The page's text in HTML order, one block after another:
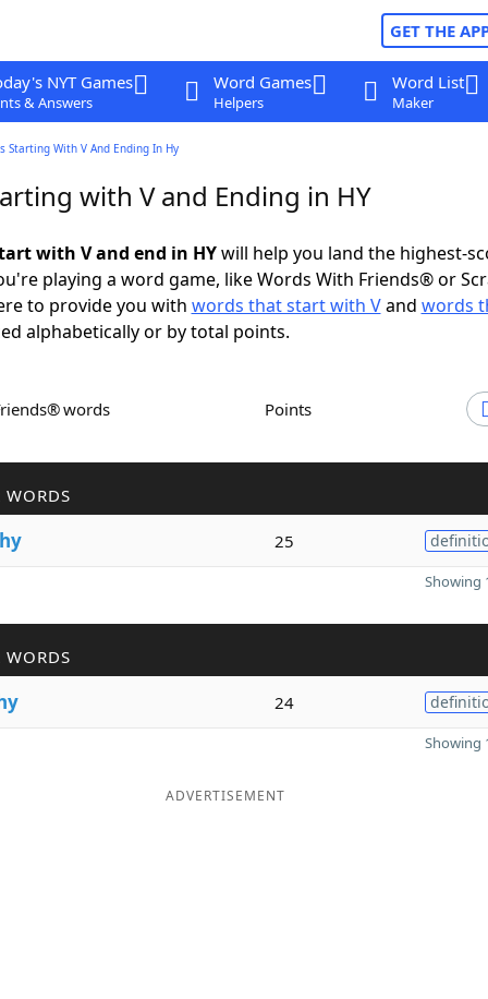
GET THE
NYT Games
& Answers
Word Games
Helpers
Word List
Maker
Starting With V And Ending In Hy
with V and Ending in HY
with V and end in HYwill help you land the highest-
playing a word game, like Words With Friends® or
to provide you with words that start with Vand words
alphabetically or by total points.
words Points
WORDS
25
Showing
WORDS
24
Showing
ADVERTISEMENT